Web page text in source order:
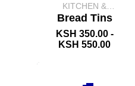
KITCHEN &
CATERING
Bread Tins
KSH 350.00 -
KSH 550.00